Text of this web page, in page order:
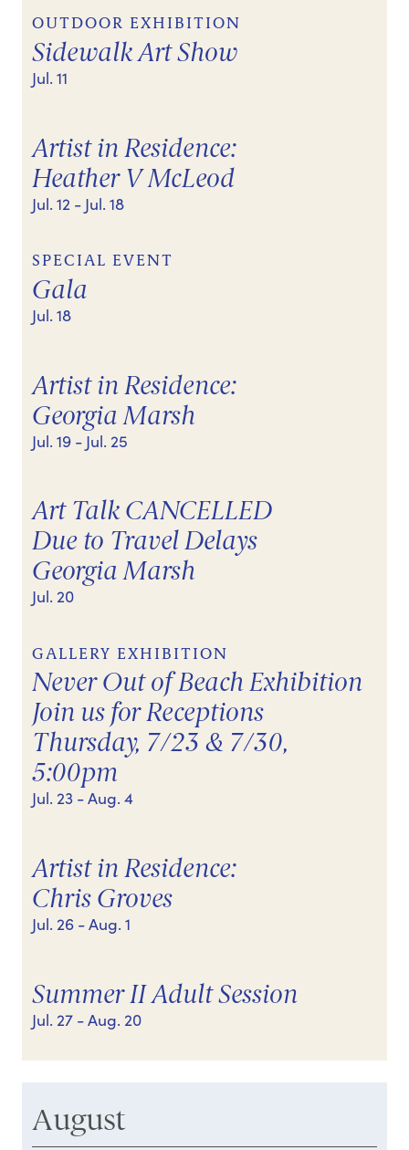
OUTDOOR EXHIBITION
Sidewalk Art Show
Jul. 11
Artist in Residence:
Heather V McLeod
Jul. 12 - Jul. 18
SPECIAL EVENT
Gala
Jul. 18
Artist in Residence:
Georgia Marsh
Jul. 19 - Jul. 25
Art Talk CANCELLED
Due to Travel Delays
Georgia Marsh
Jul. 20
GALLERY EXHIBITION
Never Out of Beach Exhibition
Join us for Receptions
Thursday, 7/23 & 7/30,
5:00pm
Jul. 23 - Aug. 4
Artist in Residence:
Chris Groves
Jul. 26 - Aug. 1
Summer II Adult Session
Jul. 27 - Aug. 20
August